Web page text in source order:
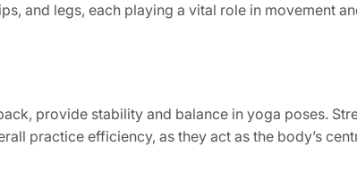
and legs, each playing a vital role in movement
provide stability and balance in yoga poses.
practice efficiency, as they act as the body’s